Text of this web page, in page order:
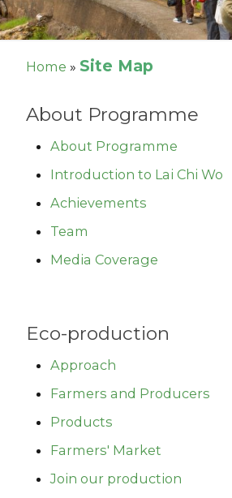
Home » Site Map
About Programme
About Programme
Introduction to Lai Chi Wo
Achievements
Team
Media Coverage
Eco-production
Approach
Farmers and Producers
Products
Farmers' Market
Join our production